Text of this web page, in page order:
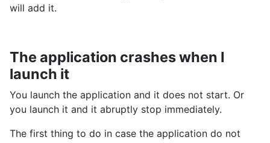
will add it.
The application crashes when I
launch it
You launch the application and it does not start. Or
you launch it and it abruptly stop immediately.
The first thing to do in case the application do not